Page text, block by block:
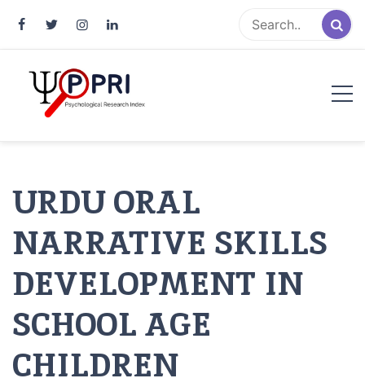
URDU ORAL
NARRATIVE SKILLS
DEVELOPMENT IN
SCHOOL AGE
CHILDREN